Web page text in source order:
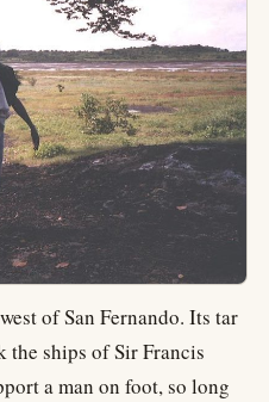
of San Fernando. Its tar
the ships of Sir Francis
a man on foot, so long